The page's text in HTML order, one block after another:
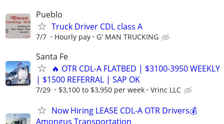
Pueblo
Truck Driver CDL class A
7/7 Hourly pay G' MAN TRUCKING
Santa Fe
🔥 OTR CDL-A FLATBED | $3100-3950 WEEKLY
| $1500 REFERRAL | SAP OK
7/29 $3,100 to $3,950 per week Vrinc LLC
Now Hiring LEASE CDL-A OTR Drivers💰
Amongus Transportation